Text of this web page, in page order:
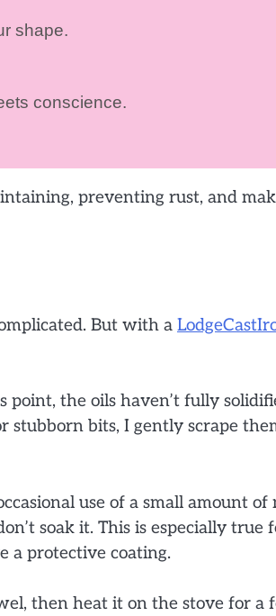
shape.
conscience.
preventing rust, and
But with a
the oils haven’t fully
stubborn bits, I gently scrape
use of a small amount of
soak it. This is especially true
a protective coating.
then heat it on the stove for a